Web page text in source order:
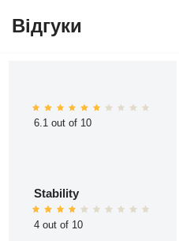
Відгуки
6.1 out of 10
Stability
4 out of 10